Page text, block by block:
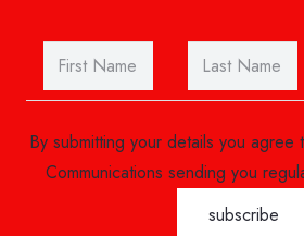
By submitting your details you
Communications sending you